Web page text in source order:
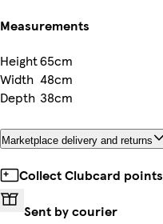
Measurements
Height65cm
Width 48cm
Depth 38cm
Marketplace delivery and returns
Collect Clubcard points
Sent by courier